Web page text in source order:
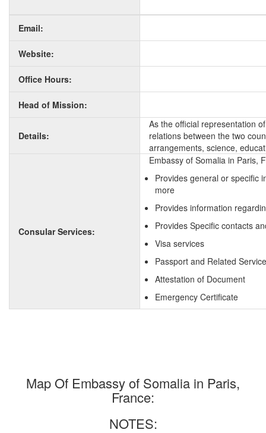
Email:
Website:
Office Hours:
Head of Mission:
Details:
As the official representation
relations between the two
arrangements, science,
Consular Services:
Embassy of Somalia in Paris,
Provides general or specific
more
Provides information
Provides Specific contacts
Visa services
Passport and Related
Attestation of Document
Emergency Certificate
Map Of Embassy of Somalia in Paris,
France:
NOTES: